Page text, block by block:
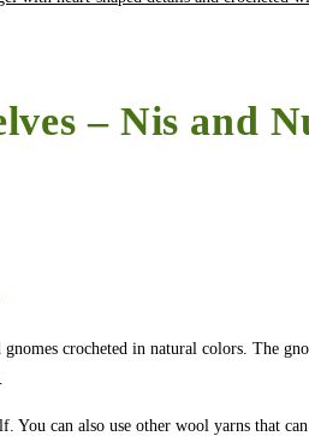
– Nis and
crocheted in natural colors. The
You can also use other wool yarns that